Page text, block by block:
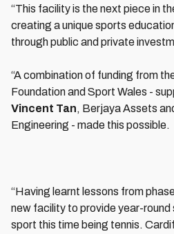
“This facility is the next piece in
creating a unique sports
through public and private
“A combination of funding from
Foundation and Sport Wales -
Vincent Tan, Berjaya Assets
Engineering - made this possible.
“Having learnt lessons from
new facility to provide year-
sport this time being tennis.